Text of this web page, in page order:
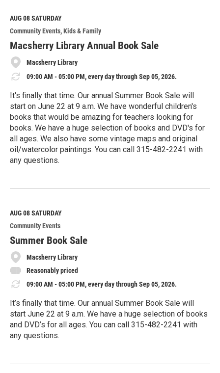
M
o
r
e
AUG 08SATURDAY
Community Events Kids & Family
Macsherry Library Annual Book Sale
Macsherry Library
09:00 AM - 05:00 PM, every day through Sep 05, 2026.
It's finally that time. Our annual Summer Book Sale will
start on June 22 at 9 a.m. We have wonderful children's
books that would be amazing for teachers looking for
books. We have a huge selection of books and DVD's for
all ages. We also have some vintage maps and original
oil/watercolor paintings. You can call 315-482-2241 with
any questions.
e
M
o
r
e
AUG 08SATURDAY
Community Events
Summer Book Sale
Macsherry Library
Reasonably priced
09:00 AM - 05:00 PM, every day through Sep 05, 2026.
It’s finally that time. Our annual Summer Book Sale will
start June 22 at 9 a.m. We have a huge selection of books
and DVD’s for all ages. You can call 315-482-2241 with
any questions.
e